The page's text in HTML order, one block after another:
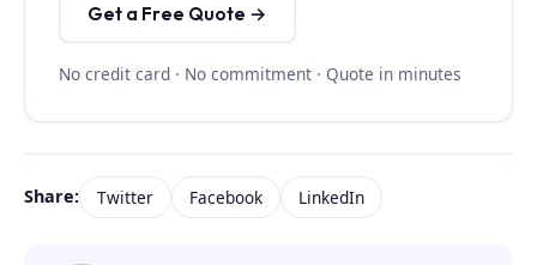
Get a Free Quote →
No credit card · No commitment · Quote in minutes
Share: Twitter Facebook LinkedIn